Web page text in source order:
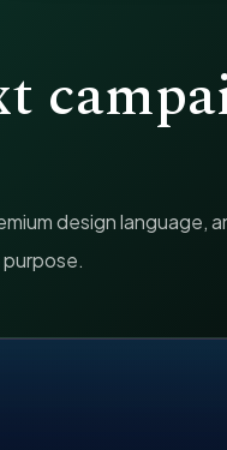
design language,